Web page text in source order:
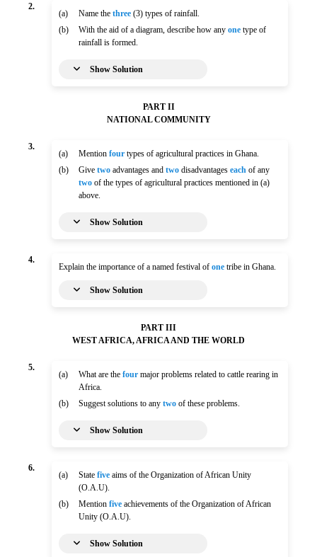
2.
(a) Name thethree (3) types of rainfall.
(b)
With the aid of a diagram, describe how anyone type of
rainfall is formed.
Show Solution
PART II
NATIONAL COMMUNITY
3.
(a) Mentionfour types of agricultural practices in Ghana.
(b)
Givetwo advantages andtwo disadvantageseach of any
two of the types of agricultural practices mentioned in (a)
above.
Show Solution
4.
Explain the importance of a named festival of one tribe in Ghana.
Show Solution
PART III
WEST AFRICA, AFRICA AND THE WORLD
5.
(a) What are thefour major problems related to cattle rearing in
Africa.
(b)
Suggest solutions to anytwo of these problems.
Show Solution
6.
(a) Statefive aims of the Organization of African Unity
(O.A.U).
(b)
Mentionfive achievements of the Organization of African
Unity (O.A.U).
Show Solution